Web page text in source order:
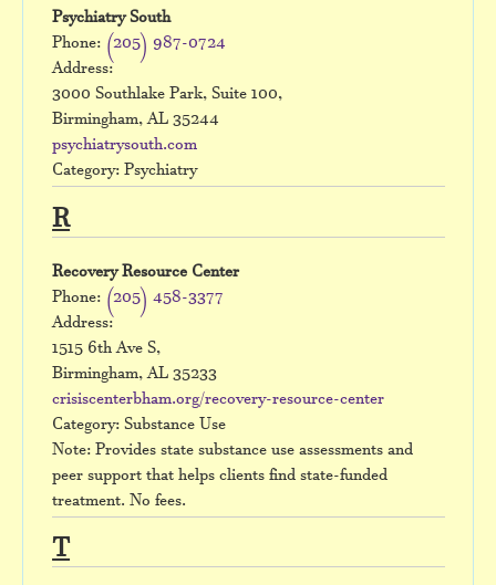
Psychiatry South
Phone:(205) 987-0724
Address:
3000 Southlake Park, Suite 100,
Birmingham, AL 35244
psychiatrysouth.com
Category: Psychiatry
R
Recovery Resource Center
Phone:(205) 458-3377
Address:
1515 6th Ave S,
Birmingham, AL 35233
crisiscenterbham.org/recovery-resource-center
Category: Substance Use
Note: Provides state substance use assessments and
peer support that helps clients find state-funded
treatment. No fees.
T